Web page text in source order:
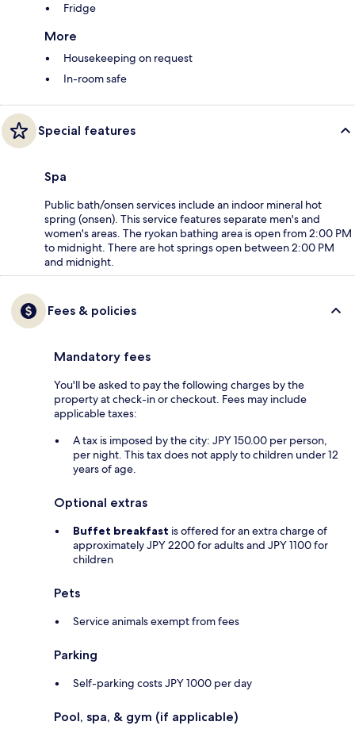
Fridge
More
Housekeeping on request
In-room safe
Special features
Spa
Public bath/onsen services include an indoor mineral hot
spring (onsen). This service features separate men's and
women's areas. The ryokan bathing area is open from 2:00 PM
to midnight. There are hot springs open between 2:00 PM
and midnight.
Fees & policies
Mandatory fees
You'll be asked to pay the following charges by the
property at check-in or checkout. Fees may include
applicable taxes:
A tax is imposed by the city: JPY 150.00 per person,
per night. This tax does not apply to children under 12
years of age.
Optional extras
Buffet breakfast is offered for an extra charge of
approximately JPY 2200 for adults and JPY 1100 for
children
Pets
Service animals exempt from fees
Parking
Self-parking costs JPY 1000 per day
Pool, spa, & gym (if applicable)